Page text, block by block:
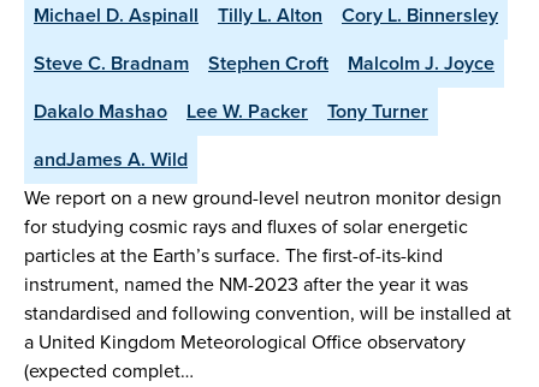
Michael D. Aspinall Tilly L. Alton
Cory L. Binnersley
Steve C. Bradnam
Stephen Croft
Malcolm J. Joyce
Dakalo Mashao
Lee W. Packer
Tony Turner
andJames A. Wild
We report on a new ground-level neutron monitor design
for studying cosmic rays and fluxes of solar energetic
particles at the Earth’s surface. The first-of-its-kind
instrument, named the NM-2023 after the year it was
standardised and following convention, will be installed at
a United Kingdom Meteorological Office observatory
(expected complet…